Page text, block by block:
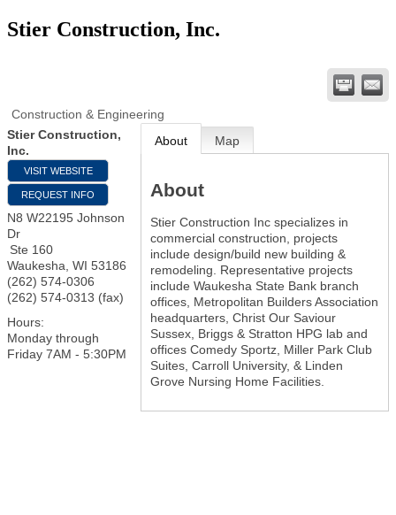
Stier Construction, Inc.
Construction & Engineering
Stier Construction,
Inc.
VISIT WEBSITE
REQUEST INFO
N8 W22195 Johnson
Dr
Ste 160
Waukesha WI 53186
(262) 574-0306
(262) 574-0313 (fax)
Hours:
Monday through
Friday 7AM - 5:30PM
About Map
About
Stier Construction Inc specializes in
commercial construction, projects
include design/build new building &
remodeling. Representative projects
include Waukesha State Bank branch
offices, Metropolitan Builders Association
headquarters, Christ Our Saviour
Sussex, Briggs & Stratton HPG lab and
offices Comedy Sportz, Miller Park Club
Suites, Carroll University, & Linden
Grove Nursing Home Facilities.